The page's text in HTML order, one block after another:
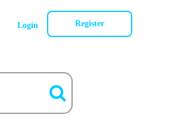
Login Register